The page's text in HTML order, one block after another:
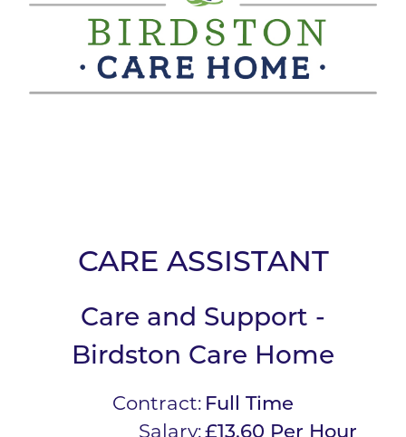
CARE ASSISTANT
Care and Support -
Birdston Care Home
Contract: Full Time
Salary:£13.60 Per Hour